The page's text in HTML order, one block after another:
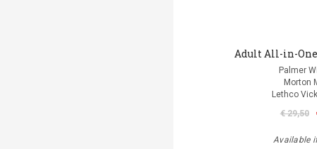
Adult All-in-One
Palmer
Morton
Lethco
€ 29,50
Available